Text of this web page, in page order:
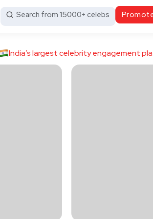
Search from 15000+ celebs
India’s largest celebrity engagement